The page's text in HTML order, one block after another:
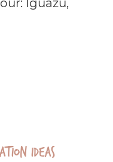
Iguazu,
ideas